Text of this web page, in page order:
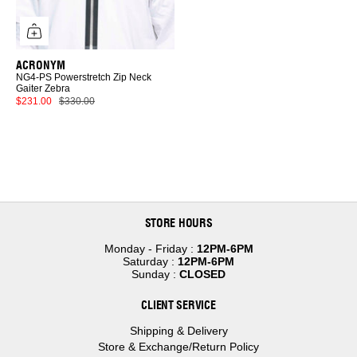
Scarves
Sunglasses
Jewelry
Wallets
Home
FRAGRANCE
ACRONYM
NG4-PS Powerstretch Zip Neck
Gaiter Zebra
$231.00
$330.00
STORE HOURS
Monday - Friday : 12PM-6PM
Saturday : 12PM-6PM
Sunday : CLOSED
CLIENT SERVICE
Shipping & Delivery
Store & Exchange/Return Policy